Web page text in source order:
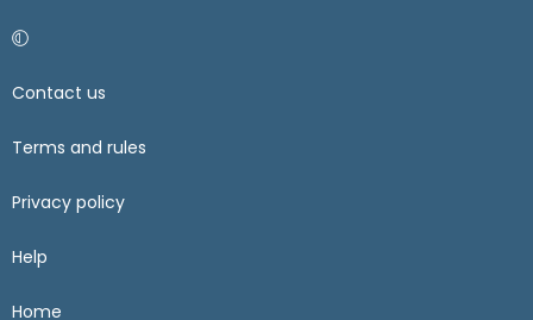
Contact us
Terms and rules
Privacy policy
Help
Home